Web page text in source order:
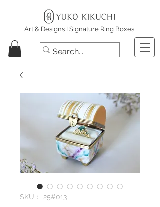
Art & Designs I Signature Ring Boxes
SKU： 25#013